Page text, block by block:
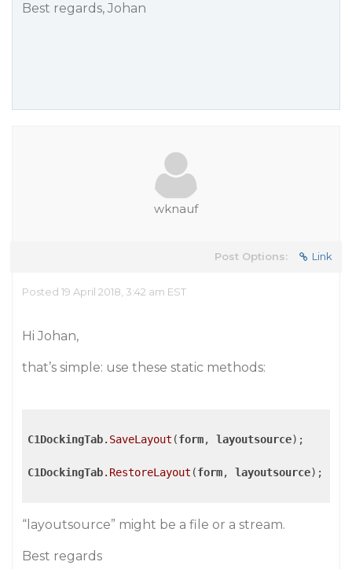
Best regards, Johan
wknauf
Post Options: Link
Posted 19 April 2018, 3:42 am EST
Hi Johan,
that’s simple: use these static methods:
C1DockingTab.SaveLayout (form, layoutsource);
C1DockingTab.RestoreLayout (form, layoutsource);
“layoutsource” might be a file or a stream.
Best regards